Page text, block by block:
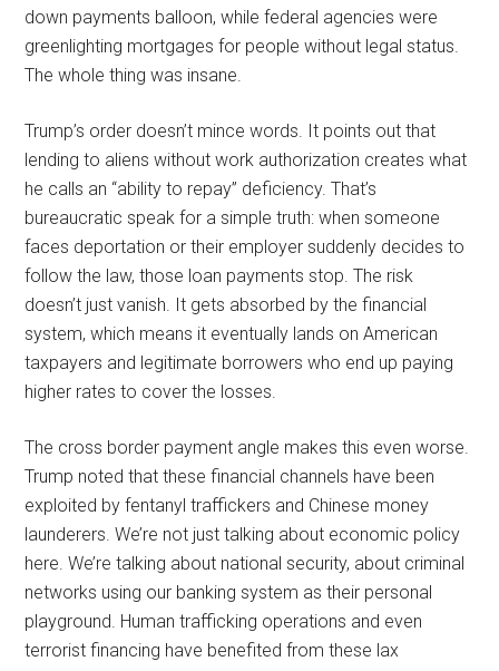
down payments balloon, while federal agencies were
greenlighting mortgages for people without legal status.
The whole thing was insane.
Trump’s order doesn’t mince words. It points out that
lending to aliens without work authorization creates what
he calls an “ability to repay” deficiency. That’s
bureaucratic speak for a simple truth: when someone
faces deportation or their employer suddenly decides to
follow the law, those loan payments stop. The risk
doesn’t just vanish. It gets absorbed by the financial
system, which means it eventually lands on American
taxpayers and legitimate borrowers who end up paying
higher rates to cover the losses.
The cross border payment angle makes this even worse.
Trump noted that these financial channels have been
exploited by fentanyl traffickers and Chinese money
launderers. We’re not just talking about economic policy
here. We’re talking about national security, about criminal
networks using our banking system as their personal
playground. Human trafficking operations and even
terrorist financing have benefited from these lax